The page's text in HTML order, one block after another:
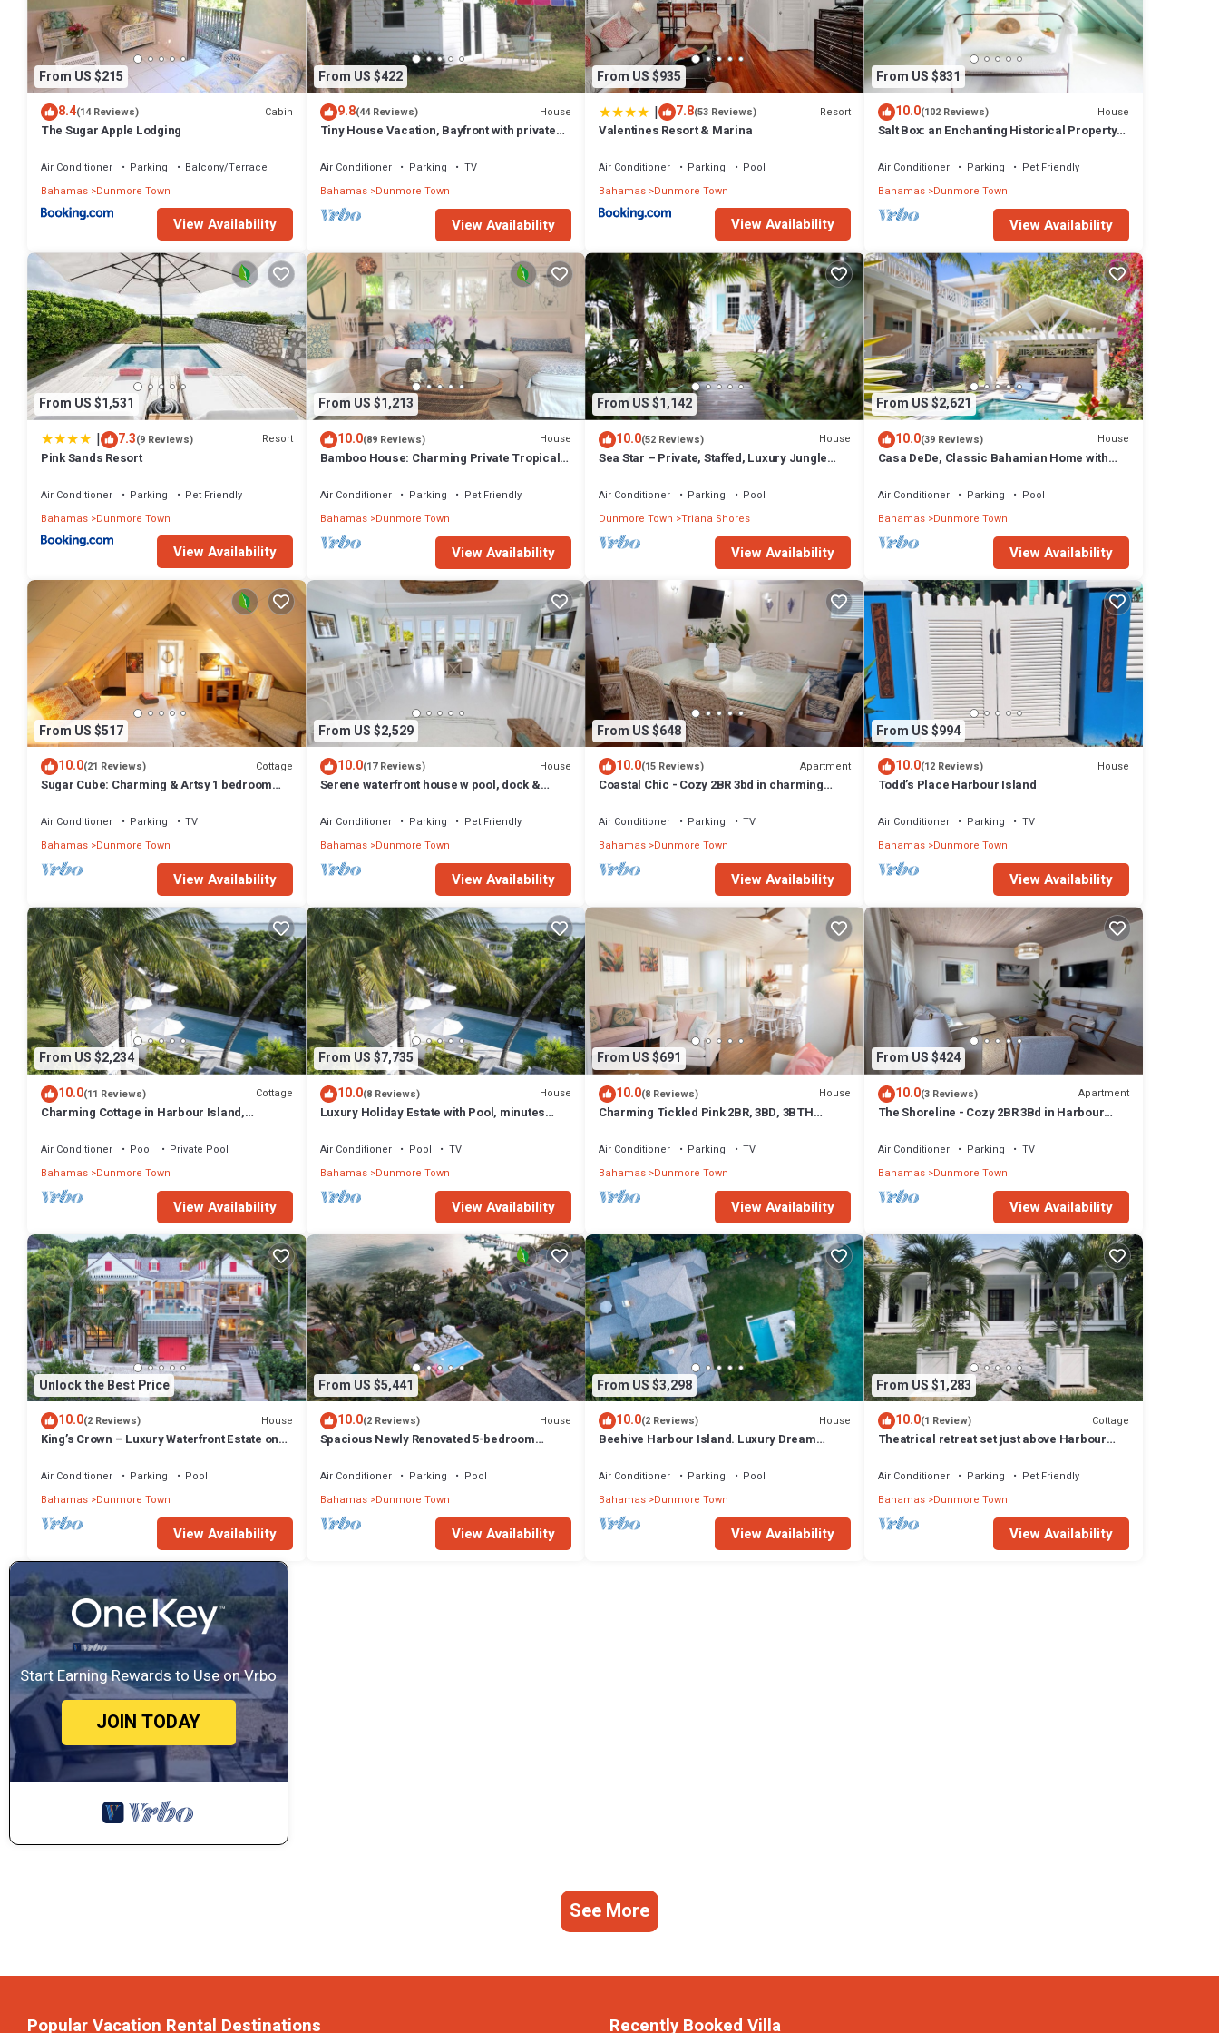
for guests who want to stay for a few days, a weekend or probably a longer vacation with family, friends or group. The rental Villa has 6 Bedrooms
and 8 Bathrooms to make you feel right at home.
Check to see if this Villa has the amenities you need and a location that makes this a great choice to stay in Dunmore Town. Enjoy your stay in
Dunmore Town at this Villa.
From US $215
8.4(14 Reviews) Cabin
The Sugar Apple Lodging
Air Conditioner Parking
Balcony/Terrace
Bahamas Dunmore Town
View Availability
From US $422
9.8(44 Reviews) House
Tiny House Vacation, Bayfront with private
Air Conditioner Parking
TV
Bahamas Dunmore Town
View Availability
From US $935
| 7.8(53 Reviews) Resort
Valentines Resort & Marina
Air Conditioner Parking
Pool
Bahamas Dunmore Town
View Availability
From US $831
10.0(102 Reviews) House
Salt Box: an Enchanting Historical Property
Air Conditioner Parking
Pet Friendly
Bahamas Dunmore Town
View Availability
From US $1,531
| 7.3(9 Reviews) Resort
Pink Sands Resort
Air Conditioner Parking
Pet Friendly
Bahamas Dunmore Town
View Availability
From US $1,213
10.0(89 Reviews) House
Bamboo House: Charming Private Tropical
Air Conditioner Parking
Pet Friendly
Bahamas Dunmore Town
View Availability
From US $1,142
10.0(52 Reviews) House
Sea Star – Private, Staffed, Luxury Jungle
Air Conditioner Parking
Pool
Dunmore Town Triana Shores
View Availability
From US $2,621
10.0(39 Reviews) House
Casa DeDe, Classic Bahamian Home with
Air Conditioner Parking
Pool
Bahamas Dunmore Town
View Availability
From US $517
10.0(21 Reviews) Cottage
Sugar Cube: Charming & Artsy 1 bedroom
Air Conditioner Parking
TV
Bahamas Dunmore Town
View Availability
From US $2,529
10.0(17 Reviews) House
Serene waterfront house w pool, dock &
Air Conditioner Parking
Pet Friendly
Bahamas Dunmore Town
View Availability
From US $648
10.0(15 Reviews) Apartment
Coastal Chic - Cozy 2BR 3bd in charming
Air Conditioner Parking
TV
Bahamas Dunmore Town
View Availability
From US $994
10.0(12 Reviews) House
Todd’s Place Harbour Island
Air Conditioner Parking
TV
Bahamas Dunmore Town
View Availability
From US $2,234
10.0(11 Reviews) Cottage
Charming Cottage in Harbour Island,
Air Conditioner Pool
Private Pool
Bahamas Dunmore Town
View Availability
From US $7,735
10.0(8 Reviews) House
Luxury Holiday Estate with Pool, minutes
Air Conditioner Pool
TV
Bahamas Dunmore Town
View Availability
From US $691
10.0(8 Reviews) House
Charming Tickled Pink 2BR, 3BD, 3BTH
Air Conditioner Parking
TV
Bahamas Dunmore Town
View Availability
From US $424
10.0(3 Reviews) Apartment
The Shoreline - Cozy 2BR 3Bd in Harbour
Air Conditioner Parking
TV
Bahamas Dunmore Town
View Availability
Unlock the Best Price
10.0(2 Reviews) House
King’s Crown – Luxury Waterfront Estate on
Air Conditioner Parking
Pool
Bahamas Dunmore Town
View Availability
From US $5,441
10.0(2 Reviews) House
Spacious Newly Renovated 5-bedroom
Air Conditioner Parking
Pool
Bahamas Dunmore Town
View Availability
From US $3,298
10.0(2 Reviews) House
Beehive Harbour Island. Luxury Dream
Air Conditioner Parking
Pool
Bahamas Dunmore Town
View Availability
From US $1,283
10.0(1 Review) Cottage
Theatrical retreat set just above Harbour
island calm
Air Conditioner Parking
Pet Friendly
Bahamas Dunmore Town
View Availability
Start Earning Rewards to Use on Vrbo
JOIN TODAY
See More
Popular Vacation Rental Destinations Recently Booked Villa